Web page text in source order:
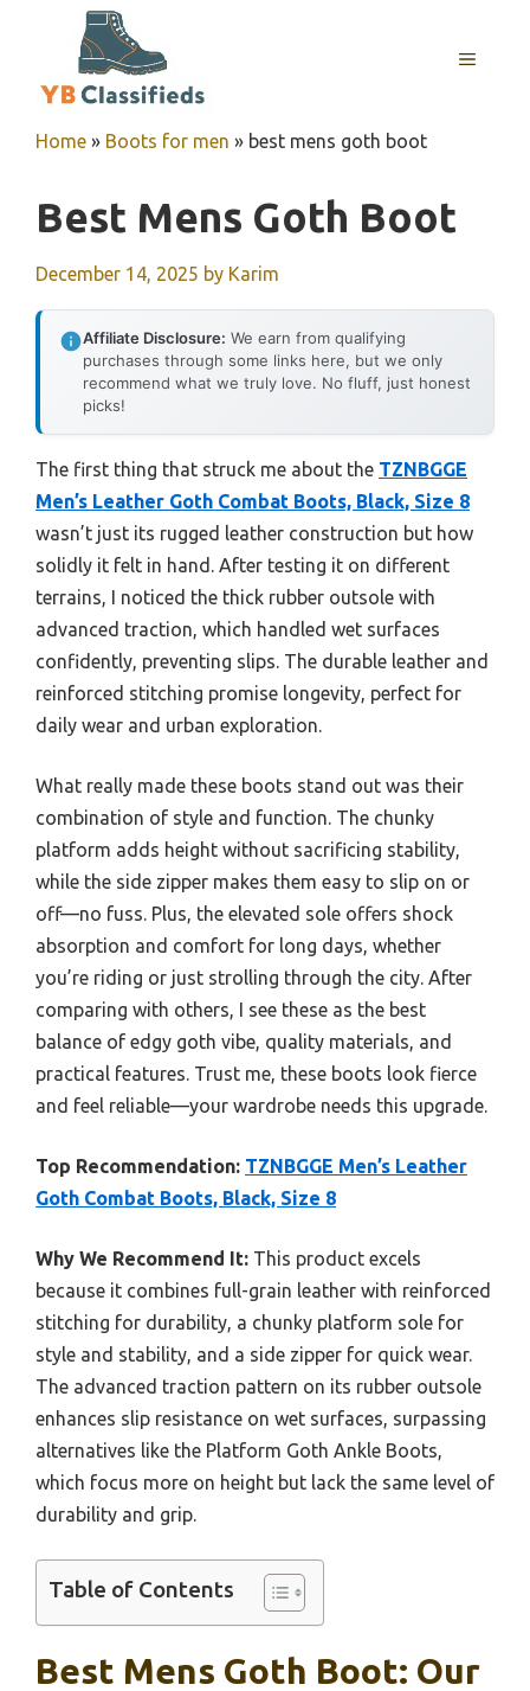
MENU
Home » Boots for men » best mens goth boot
Best Mens Goth Boot
December 14, 2025 by Karim
Affiliate Disclosure: We earn from qualifying
purchases through some links here, but we only
recommend what we truly love. No fluff, just honest
picks!
The first thing that struck me about the TZNBGGE
Men’s Leather Goth Combat Boots, Black, Size 8
wasn’t just its rugged leather construction but how
solidly it felt in hand. After testing it on different
terrains, I noticed the thick rubber outsole with
advanced traction, which handled wet surfaces
confidently, preventing slips. The durable leather and
reinforced stitching promise longevity, perfect for
daily wear and urban exploration.
What really made these boots stand out was their
combination of style and function. The chunky
platform adds height without sacrificing stability,
while the side zipper makes them easy to slip on or
off—no fuss. Plus, the elevated sole offers shock
absorption and comfort for long days, whether
you’re riding or just strolling through the city. After
comparing with others, I see these as the best
balance of edgy goth vibe, quality materials, and
practical features. Trust me, these boots look fierce
and feel reliable—your wardrobe needs this upgrade.
Top Recommendation: TZNBGGE Men’s Leather
Goth Combat Boots, Black, Size 8
Why We Recommend It: This product excels
because it combines full-grain leather with reinforced
stitching for durability, a chunky platform sole for
style and stability, and a side zipper for quick wear.
The advanced traction pattern on its rubber outsole
enhances slip resistance on wet surfaces, surpassing
alternatives like the Platform Goth Ankle Boots,
which focus more on height but lack the same level of
durability and grip.
Table of Contents
Best Mens Goth Boot: Our